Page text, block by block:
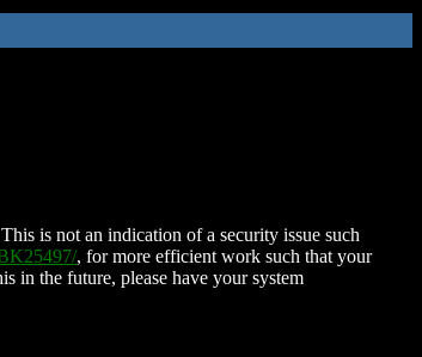
is not an indication of a security issue such
, for more efficient work such that your
in the future, please have your system